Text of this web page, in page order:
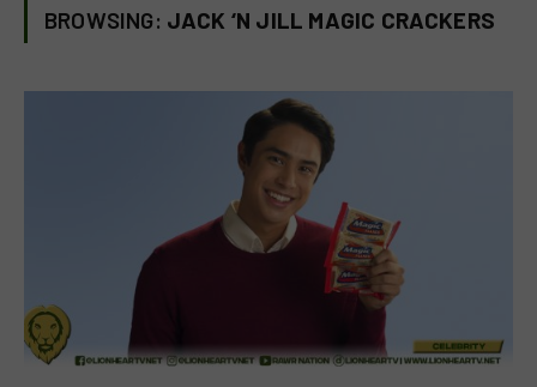
BROWSING: JACK ‘N JILL MAGIC CRACKERS